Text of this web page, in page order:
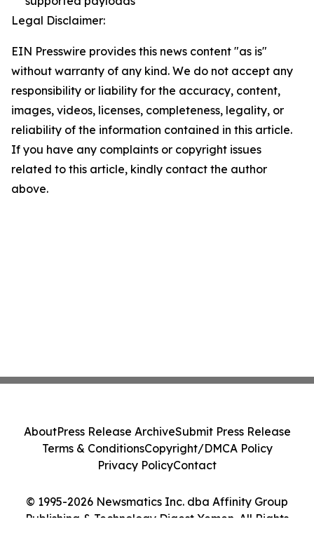
Legal Disclaimer:
EIN Presswire provides this news content "as is"
without warranty of any kind. We do not accept any
responsibility or liability for the accuracy, content,
images, videos, licenses, completeness, legality, or
reliability of the information contained in this article.
If you have any complaints or copyright issues
related to this article, kindly contact the author
above.
© 1995-2026 Newsmatics Inc. dba Affinity Group
Publishing & Technology Digest Yemen. All Rights
AboutPress Release ArchiveSubmit Press Release
Terms & ConditionsCopyright/DMCA Policy
Privacy PolicyContact